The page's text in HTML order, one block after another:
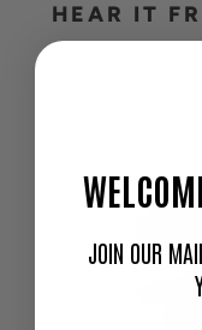
HEAR IT
JOIN OUR